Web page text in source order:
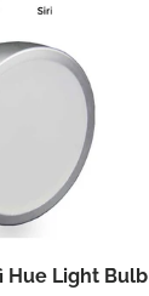
Hue Light Bulb